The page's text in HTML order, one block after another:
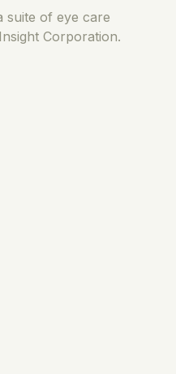
suite of eye care
Corporation.